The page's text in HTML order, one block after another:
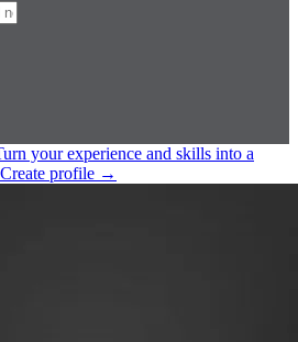
your experience and skills into a
Create profile →